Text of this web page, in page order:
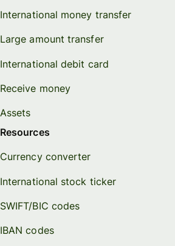
International money transfer
Large amount transfer
International debit card
Receive money
Assets
Resources
Currency converter
International stock ticker
SWIFT/BIC codes
IBAN codes